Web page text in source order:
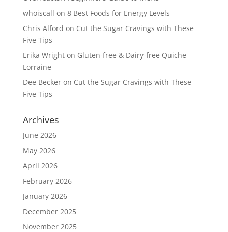
whoiscall on 8 Best Foods for Energy Levels
Chris Alford on Cut the Sugar Cravings with These
Five Tips
Erika Wrighton Gluten-free & Dairy-free Quiche
Lorraine
Dee Beckeron Cut the Sugar Cravings with These
Five Tips
Archives
June 2026
May 2026
April 2026
February 2026
January 2026
December 2025
November 2025